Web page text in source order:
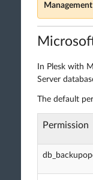
Management
In Plesk with
Server
The default
Permission